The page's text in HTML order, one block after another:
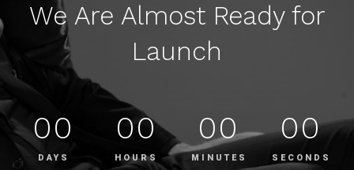
We Are Almost Ready for
Launch
00
DAYS
00
HOURS
00
MINUTES
00
SECONDS